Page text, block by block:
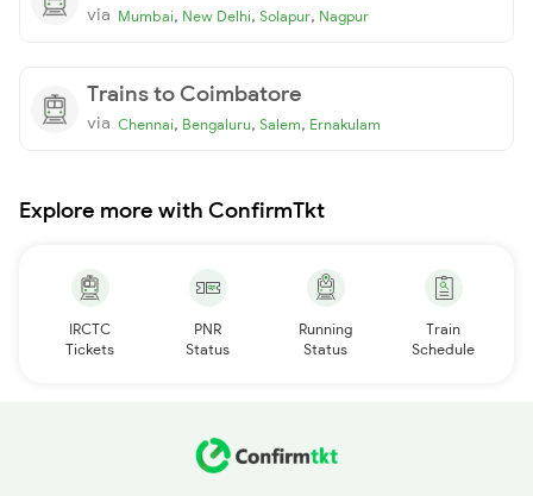
via Mumbai, New Delhi, Solapur, Nagpur
Trains to Coimbatore
via Chennai, Bengaluru, Salem, Ernakulam
Explore more with ConfirmTkt
IRCTC
Tickets
PNR
Status
Running
Status
Train
Schedule